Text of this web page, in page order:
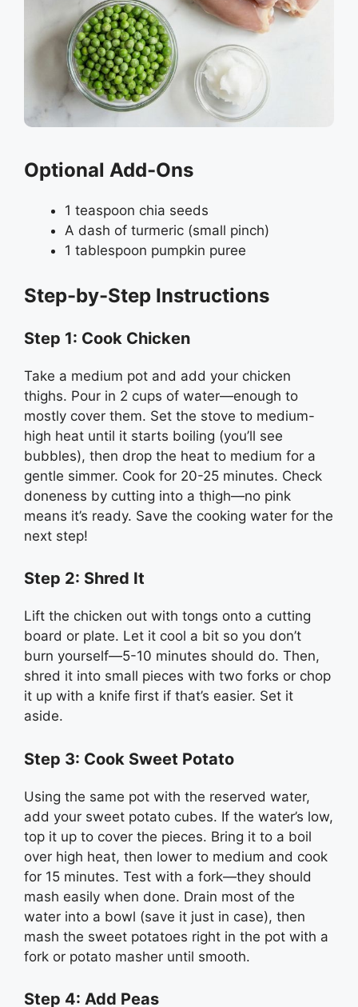
Optional Add-Ons
1 teaspoon chia seeds
A dash of turmeric (small pinch)
1 tablespoon pumpkin puree
Step-by-Step Instructions
Step 1: Cook Chicken
Take a medium pot and add your chicken
thighs. Pour in 2 cups of water—enough to
mostly cover them. Set the stove to medium-
high heat until it starts boiling (you’ll see
bubbles), then drop the heat to medium for a
gentle simmer. Cook for 20-25 minutes. Check
doneness by cutting into a thigh—no pink
means it’s ready. Save the cooking water for the
next step!
Step 2: Shred It
Lift the chicken out with tongs onto a cutting
board or plate. Let it cool a bit so you don’t
burn yourself—5-10 minutes should do. Then,
shred it into small pieces with two forks or chop
it up with a knife first if that’s easier. Set it
aside.
Step 3: Cook Sweet Potato
Using the same pot with the reserved water,
add your sweet potato cubes. If the water’s low,
top it up to cover the pieces. Bring it to a boil
over high heat, then lower to medium and cook
for 15 minutes. Test with a fork—they should
mash easily when done. Drain most of the
water into a bowl (save it just in case), then
mash the sweet potatoes right in the pot with a
fork or potato masher until smooth.
Step 4: Add Peas